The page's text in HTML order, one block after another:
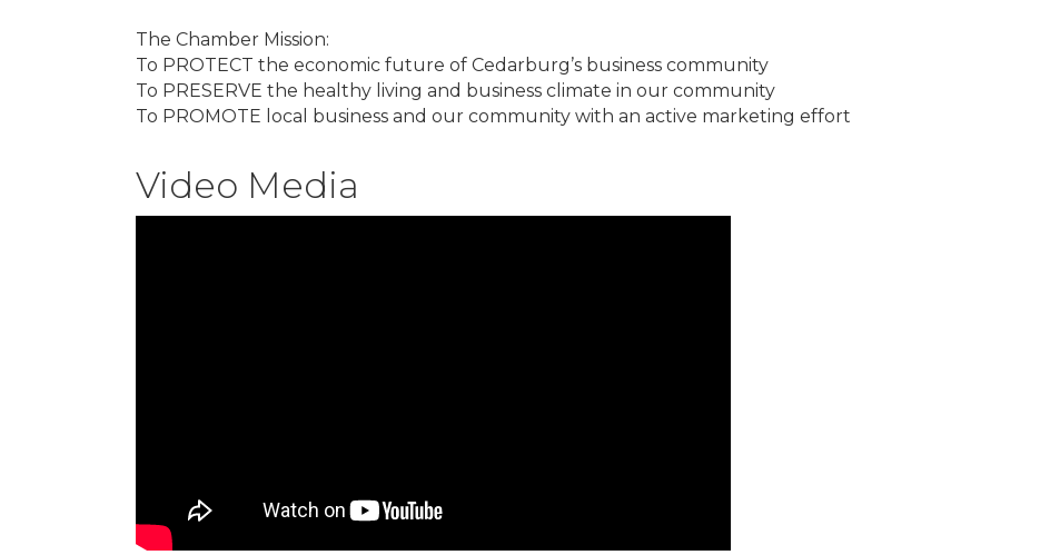
The Chamber Mission:
To PROTECT the economic future of Cedarburg’s business community
To PRESERVE the healthy living and business climate in our community
To PROMOTE local business and our community with an active marketing effort
Video Media